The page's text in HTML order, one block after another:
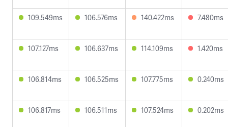
109.549ms 106.576ms 140.422ms 7.480ms
107.127ms 106.637ms 114.109ms 1.420ms
106.814ms 106.525ms 107.775ms 0.240ms
106.817ms 106.511ms 107.524ms 0.202ms